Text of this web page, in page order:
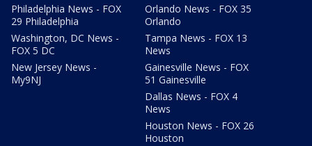
Philadelphia News - FOX
29 Philadelphia
Washington, DC News -
FOX 5 DC
New Jersey News -
My9NJ
Orlando News - FOX 35
Orlando
Tampa News - FOX 13
News
Gainesville News - FOX
51 Gainesville
Dallas News - FOX 4
News
Houston News - FOX 26
Houston